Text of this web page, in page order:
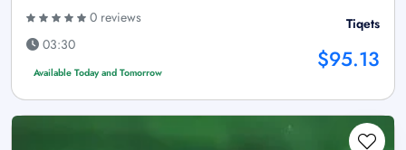
0 reviews
03:30
Available Today and Tomorrow
Tiqets
$95.13